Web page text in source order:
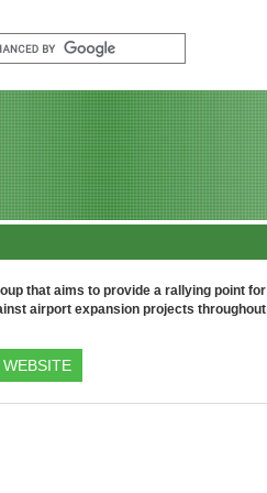
that aims to provide a rallying point for
airport expansion projects throughout